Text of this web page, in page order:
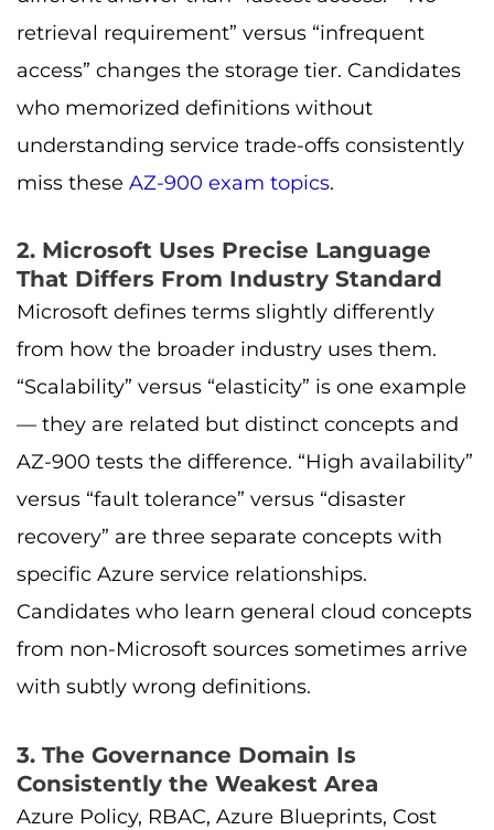
retrieval requirement” versus “infrequent
access” changes the storage tier. Candidates
who memorized definitions without
understanding service trade-offs consistently
miss these AZ-900 exam topics.
2. Microsoft Uses Precise Language
That Differs From Industry Standard
Microsoft defines terms slightly differently
from how the broader industry uses them.
“Scalability” versus “elasticity” is one example
— they are related but distinct concepts and
AZ-900 tests the difference. “High availability”
versus “fault tolerance” versus “disaster
recovery” are three separate concepts with
specific Azure service relationships.
Candidates who learn general cloud concepts
from non-Microsoft sources sometimes arrive
with subtly wrong definitions.
3. The Governance Domain Is
Consistently the Weakest Area
Azure Policy, RBAC, Azure Blueprints, Cost